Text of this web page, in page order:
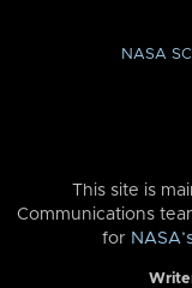
NASA
This site is
Communications
for